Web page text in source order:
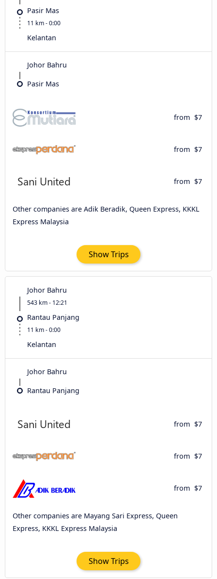
Pasir Mas
11 km - 0:00
Kelantan
Johor Bahru
Pasir Mas
from $7
from $7
from $7
Other companies are Adik Beradik, Queen Express, KKKL
Express Malaysia
Show Trips
Johor Bahru
543 km - 12:21
Rantau Panjang
11 km - 0:00
Kelantan
Johor Bahru
Rantau Panjang
from $7
from $7
from $7
Other companies are Mayang Sari Express, Queen
Express, KKKL Express Malaysia
Show Trips